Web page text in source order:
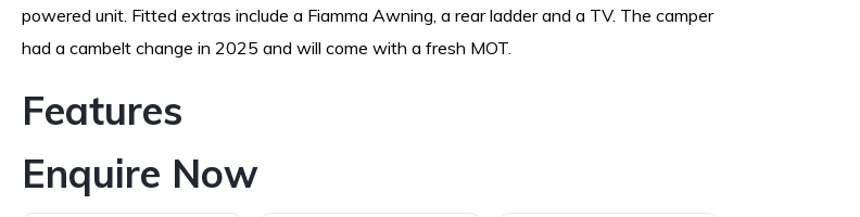
powered unit. Fitted extras include a Fiamma Awning, a rear ladder and a TV. The camper
had a cambelt change in 2025 and will come with a fresh MOT.
Features
Enquire Now